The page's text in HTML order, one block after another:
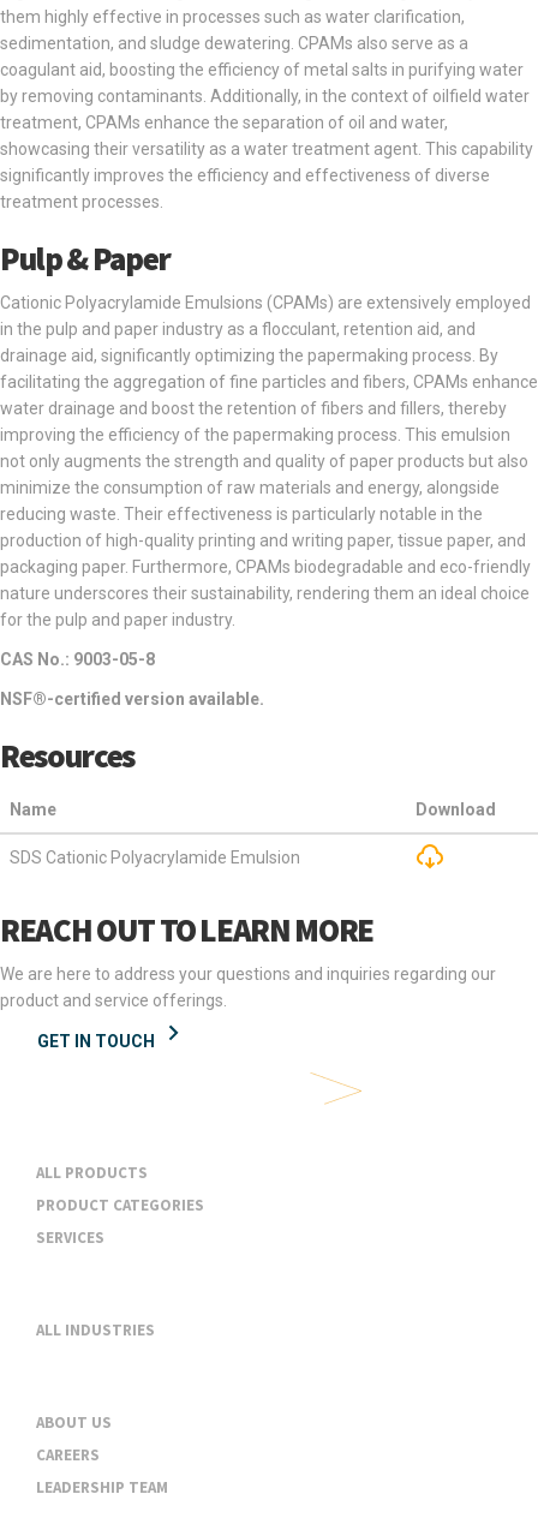
them highly effective in processes such as water clarification,
sedimentation, and sludge dewatering. CPAMs also serve as a
coagulant aid, boosting the efficiency of metal salts in purifying water
by removing contaminants. Additionally, in the context of oilfield water
treatment, CPAMs enhance the separation of oil and water,
showcasing their versatility as a water treatment agent. This capability
significantly improves the efficiency and effectiveness of diverse
treatment processes.
Pulp & Paper
Cationic Polyacrylamide Emulsions (CPAMs) are extensively employed
in the pulp and paper industry as a flocculant, retention aid, and
drainage aid, significantly optimizing the papermaking process. By
facilitating the aggregation of fine particles and fibers, CPAMs enhance
water drainage and boost the retention of fibers and fillers, thereby
improving the efficiency of the papermaking process. This emulsion
not only augments the strength and quality of paper products but also
minimize the consumption of raw materials and energy, alongside
reducing waste. Their effectiveness is particularly notable in the
production of high-quality printing and writing paper, tissue paper, and
packaging paper. Furthermore, CPAMs biodegradable and eco-friendly
nature underscores their sustainability, rendering them an ideal choice
for the pulp and paper industry.
CAS No.: 9003-05-8
NSF®-certified version available.
Resources
Name Download
SDS Cationic Polyacrylamide Emulsion
REACH OUT TO LEARN MORE
We are here to address your questions and inquiries regarding our
product and service offerings.
GET IN TOUCH
ALL PRODUCTS
PRODUCT CATEGORIES
SERVICES
ALL INDUSTRIES
ABOUT US
CAREERS
LEADERSHIP TEAM